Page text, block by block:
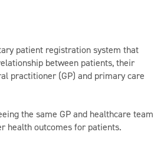
patient registration system that
between patients, their
practitioner (GP) and primary care
the same GP and healthcare team
health outcomes for patients.